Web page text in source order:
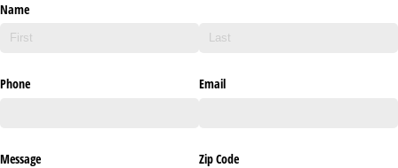
Name
Phone Email
Message Zip Code